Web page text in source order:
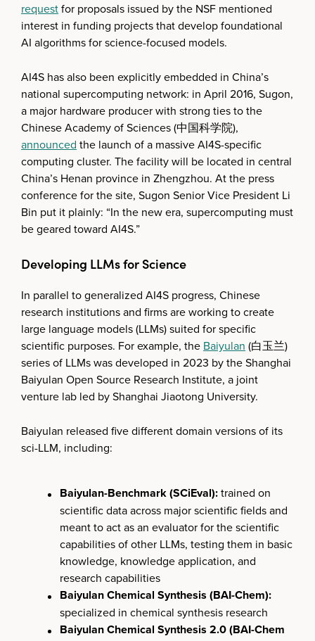
requestfor proposals issued by the NSF mentioned
interest in funding projects that develop foundational
AI algorithms for science-focused models.
AI4S has also been explicitly embedded in China’s
national supercomputing network: in April 2016, Sugon,
a major hardware producer with strong ties to the
Chinese Academy of Sciences (中国科学院),
announced the launch of a massive AI4S-specific
computing cluster. The facility will be located in central
China’s Henan province in Zhengzhou. At the press
conference for the site, Sugon Senior Vice President Li
Bin put it plainly: “In the new era, supercomputing must
be geared toward AI4S.”
Developing LLMs for Science
In parallel to generalized AI4S progress, Chinese
research institutions and firms are working to create
large language models (LLMs) suited for specific
scientific purposes. For example, the Baiyulan (白玉兰)
series of LLMs was developed in 2023 by the Shanghai
Baiyulan Open Source Research Institute, a joint
venture lab led by Shanghai Jiaotong University.
Baiyulan released five different domain versions of its
sci-LLM, including:
Baiyulan-Benchmark (SCiEval):trained on
scientific data across major scientific fields and
meant to act as an evaluator for the scientific
capabilities of other LLMs, testing them in basic
knowledge, knowledge application, and
research capabilities
Baiyulan Chemical Synthesis (BAI-Chem):
specialized in chemical synthesis research
Baiyulan Chemical Synthesis 2.0 (BAI-Chem